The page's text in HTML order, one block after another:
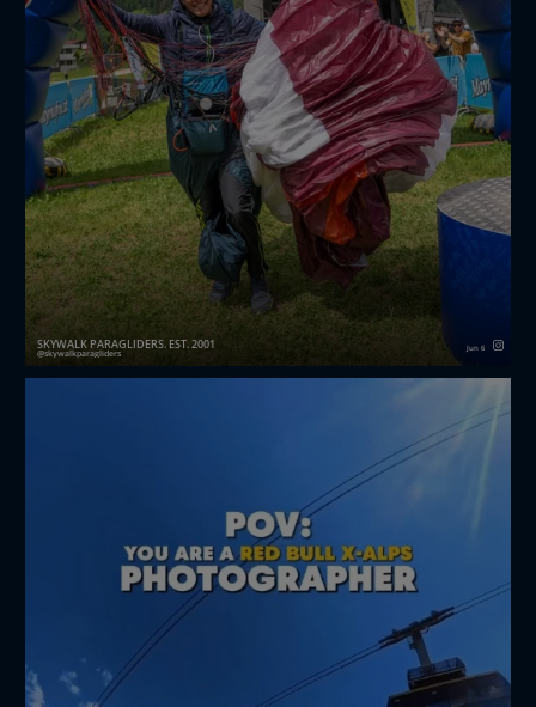
SKYWALK PARAGLIDERS. EST. 2001
skywalkparagliders Jun 6
Wildcard secured! 🏆
performance at the Red Bull X-Alps Challenger, finis...